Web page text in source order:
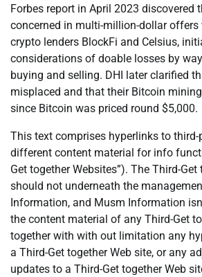
Forbes report in April 2023 discovered
concerned in multi-million-dollar
crypto lenders BlockFi and Celsius,
considerations of doable losses by
buying and selling. DHI later clarified
misplaced and that their Bitcoin
since Bitcoin was priced round $5,000.
This text comprises hyperlinks to
different content material for info
Get together Websites”). The Third-
should not underneath the
Information, and Musm Information
the content material of any Third-Get
together with with out limitation any
a Third-Get together Web site, or any
updates to a Third-Get together Web